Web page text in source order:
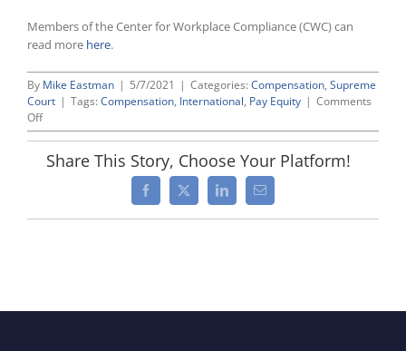
Members of the Center for Workplace Compliance (CWC) can
read more here.
By Mike Eastman | 5/7/2021 | Categories: Compensation, Supreme
Court | Tags: Compensation, International, Pay Equity | Comments
Offon
Ruling
UK
Forward
Share This Story, Choose Your Platform!
Facebook
X LinkedInEmail